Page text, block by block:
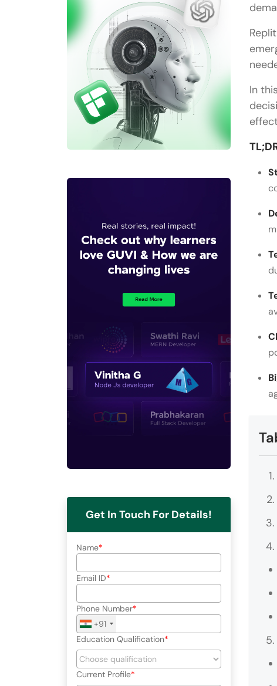
Get In Touch For Details!
Name
Email ID
Phone Number
+91
Education Qualification
Current Profile
In